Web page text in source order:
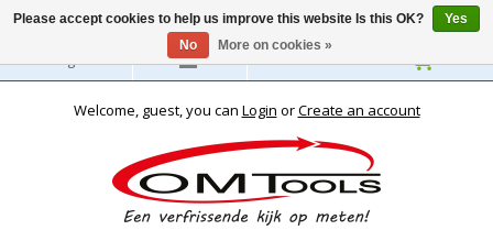
English
Welcome, guest, you can Login orCreate an account
Please accept cookies to help us improve this website Is this OK?
Yes
No
More on cookies »